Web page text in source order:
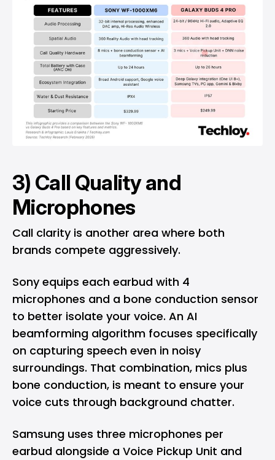
3) Call Quality and
Microphones
Call clarity is another area where both
brands compete aggressively.
Sony equips each earbud with 4
microphones and a bone conduction sensor
to better isolate your voice. An AI
beamforming algorithm focuses specifically
on capturing speech even in noisy
surroundings. That combination, mics plus
bone conduction, is meant to ensure your
voice cuts through background chatter.
Samsung uses three microphones per
earbud alongside a Voice Pickup Unit and